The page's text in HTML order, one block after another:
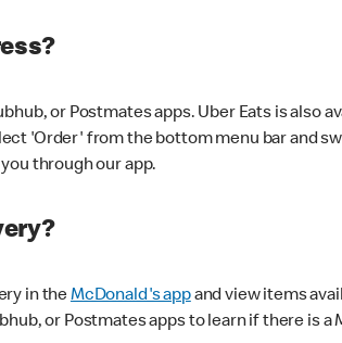
or Postmates apps. Uber Eats is also
'Order' from the bottom menu bar and
through our app.
in theMcDonald's appand view items
or Postmates apps to learn if there is